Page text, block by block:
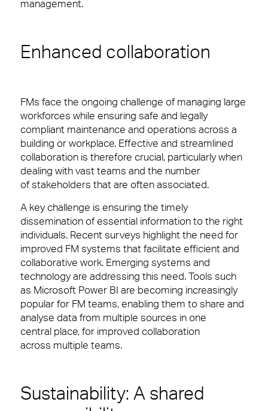
Case Studies
View Page
management.
Enhanced collaboration
FMs face the ongoing challenge of managing large
workforces while ensuring safe and legally
compliant maintenance and operations across a
building or workplace. Effective and streamlined
collaboration is therefore crucial, particularly when
dealing with vast teams and the number
of stakeholders that are often associated.
A key challenge is ensuring the timely
dissemination of essential information to the right
individuals. Recent surveys highlight the need for
improved FM systems that facilitate efficient and
collaborative work. Emerging systems and
technology are addressing this need. Tools such
as Microsoft Power BI are becoming increasingly
popular for FM teams, enabling them to share and
analyse data from multiple sources in one
central place, for improved collaboration
across multiple teams.
Sustainability: A shared